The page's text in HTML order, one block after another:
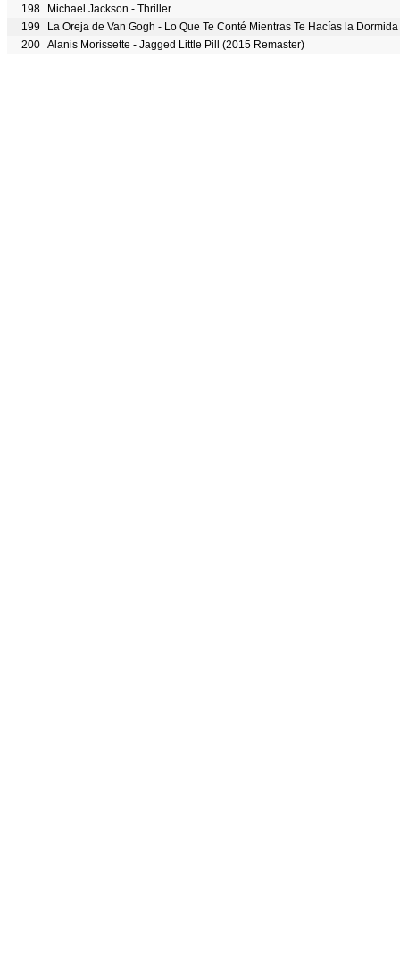
198
Michael Jackson - Thriller
199
La Oreja de Van Gogh - Lo Que Te Conté Mientras Te Hacías la Dormida
200 Alanis Morissette - Jagged Little Pill (2015 Remaster)